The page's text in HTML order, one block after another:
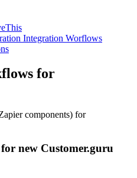
Integration Worflows
for
components) for
new Customer.guru